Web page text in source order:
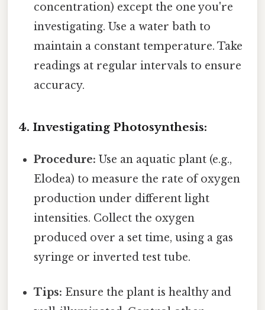
concentration) except the one you're
investigating. Use a water bath to
maintain a constant temperature. Take
readings at regular intervals to ensure
accuracy.
4. Investigating Photosynthesis:
Procedure: Use an aquatic plant (e.g.,
Elodea) to measure the rate of oxygen
production under different light
intensities. Collect the oxygen
produced over a set time, using a gas
syringe or inverted test tube.
Tips: Ensure the plant is healthy and